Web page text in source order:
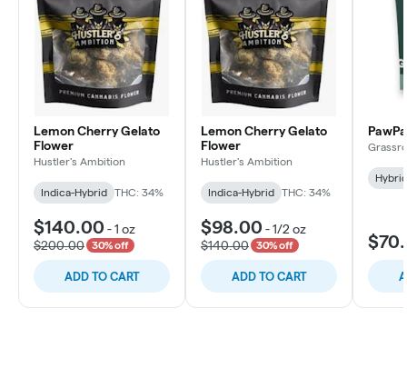
Lemon Cherry Gelato
Flower
Hustler's Ambition
Indica-Hybrid THC: 34%
$140.00 -1 oz
$200.00
30% off
ADD TO CART
Lemon Cherry Gelato
Flower
Hustler's Ambition
Indica-Hybrid THC: 34%
$98.00 -1/2 oz
$140.00
30% off
ADD TO CART
Hybrid